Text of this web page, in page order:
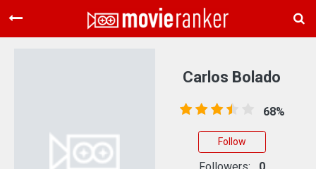
Home
About Us
Carlos Bolado
68%
Follow